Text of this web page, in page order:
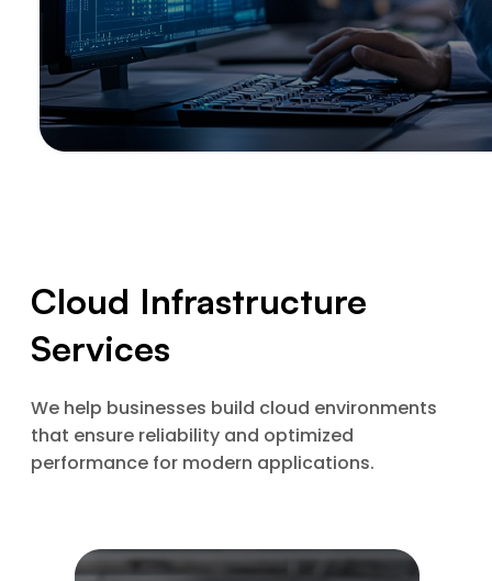
Cloud Infrastructure
Services
We help businesses build cloud environments
that ensure reliability and optimized
performance for modern applications.